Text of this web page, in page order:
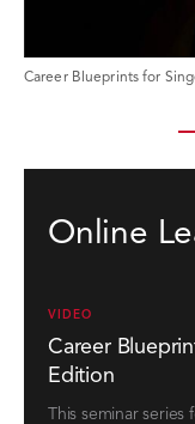
Career Blueprints for
Online
VIDEO
Career
Edition
This seminar